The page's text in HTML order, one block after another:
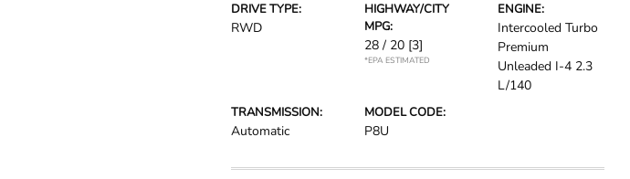
DRIVE TYPE:
RWD
HIGHWAY/CITY
MPG:
28 / 20 [3]
*EPA ESTIMATED
ENGINE:
Intercooled Turbo
Premium
Unleaded I-4 2.3
L/140
TRANSMISSION:
Automatic
MODEL CODE:
P8U